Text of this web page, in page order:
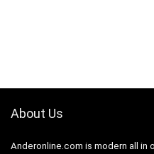
About Us
Anderonline.com is modern all